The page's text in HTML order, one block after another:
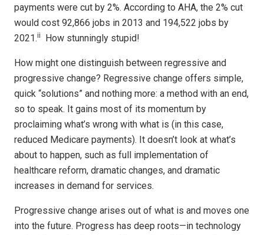
payments were cut by 2%. According to AHA, the 2% cut
would cost 92,866 jobs in 2013 and 194,522 jobs by
2021.ii How stunningly stupid!
How might one distinguish between regressive and
progressive change? Regressive change offers simple,
quick “solutions” and nothing more: a method with an end,
so to speak. It gains most of its momentum by
proclaiming what’s wrong with what is (in this case,
reduced Medicare payments). It doesn’t look at what’s
about to happen, such as full implementation of
healthcare reform, dramatic changes, and dramatic
increases in demand for services.
Progressive change arises out of what is and moves one
into the future. Progress has deep roots—in technology